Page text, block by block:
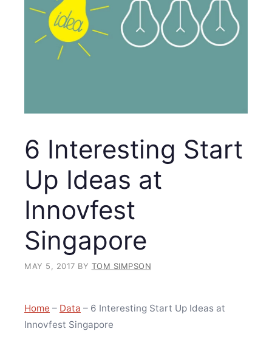
6 Interesting Start
Up Ideas at
Innovfest
Singapore
MAY 5, 2017 BY TOM SIMPSON
Home – Data – 6 Interesting Start Up Ideas at
Innovfest Singapore